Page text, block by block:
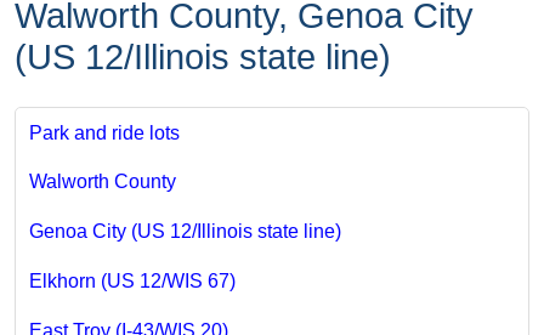
Walworth County, Genoa City
(US 12/Illinois state line)
Park and ride lots
Walworth County
Genoa City (US 12/Illinois state line)
Elkhorn (US 12/WIS 67)
East Troy (I-43/WIS 20)